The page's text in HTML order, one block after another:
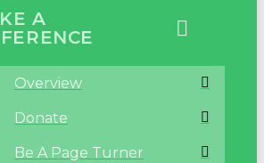
A
Overview
Donate
Be A Page Turner